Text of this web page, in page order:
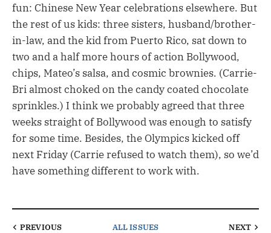
fun: Chinese New Year celebrations elsewhere. But
the rest of us kids: three sisters, husband/brother-
in-law, and the kid from Puerto Rico, sat down to
two and a half more hours of action Bollywood,
chips, Mateo’s salsa, and cosmic brownies. (Carrie-
Bri almost choked on the candy coated chocolate
sprinkles.) I think we probably agreed that three
weeks straight of Bollywood was enough to satisfy
for some time. Besides, the Olympics kicked off
next Friday (Carrie refused to watch them), so we’d
have something different to work with.
PREVIOUS ALL ISSUES NEXT